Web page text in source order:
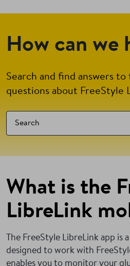
How can we
Search and find answers
questions about FreeStyle
What is the
LibreLink
The FreeStyle LibreLink app is
designed to work with
enables you to monitor your